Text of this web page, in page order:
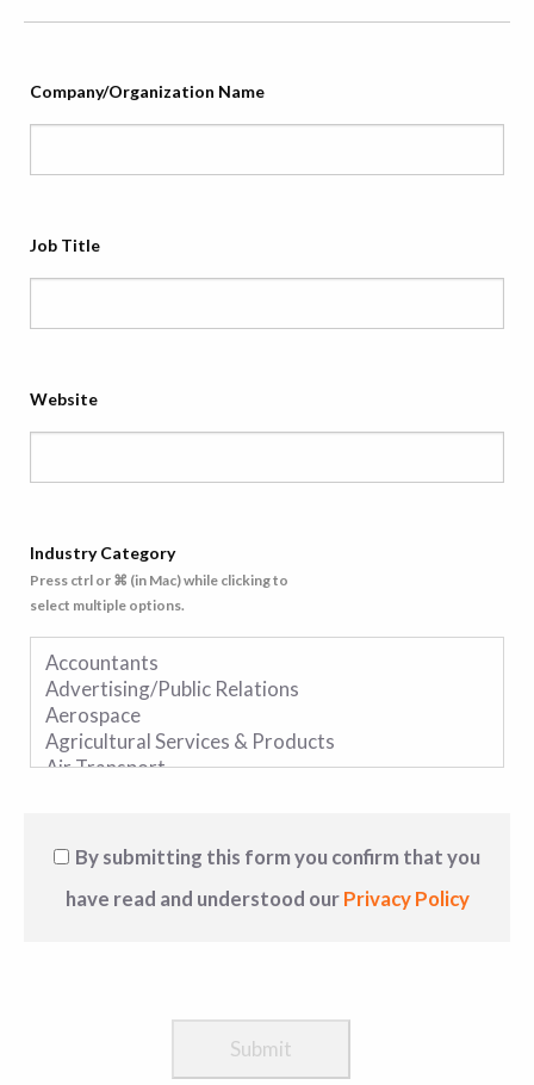
Company/Organization Name
Job Title
Website
Industry Category
Press ctrl or ⌘ (in Mac) while clicking to
select multiple options.
By submitting this form you confirm that you
have read and understood ourPrivacy Policy